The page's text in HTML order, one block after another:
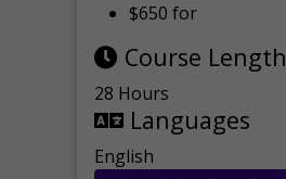
$650 for
Course Length
28 Hours
Languages
English